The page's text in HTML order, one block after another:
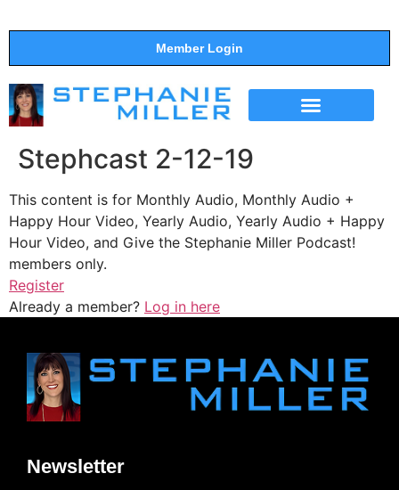
Member Login
Stephcast 2-12-19
This content is for Monthly Audio, Monthly Audio +
Happy Hour Video, Yearly Audio, Yearly Audio + Happy
Hour Video, and Give the Stephanie Miller Podcast!
members only.
Register
Already a member? Log in here
Newsletter